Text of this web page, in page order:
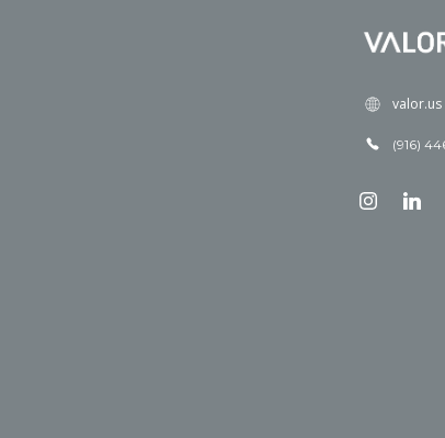
valor.us
(916)